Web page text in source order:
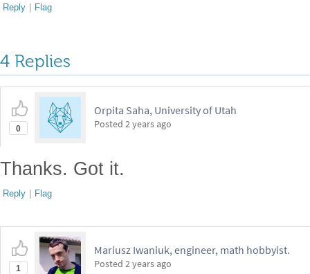
Reply | Flag
4 Replies
0
Orpita Saha, University of Utah
Posted 2 years ago
Thanks. Got it.
Reply | Flag
1
Mariusz Iwaniuk, engineer, math hobbyist.
Posted 2 years ago